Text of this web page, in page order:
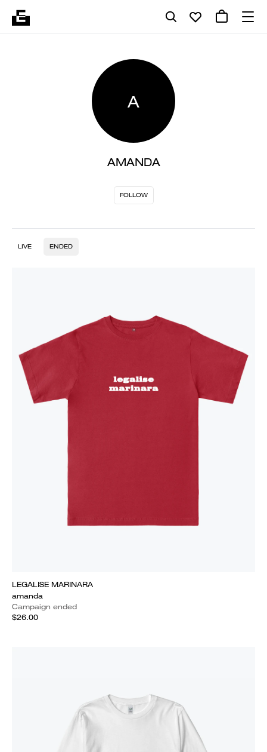
A
AMANDA
FOLLOW
LIVE ENDED
LEGALISE MARINARA
amanda
Campaign ended
$26.00